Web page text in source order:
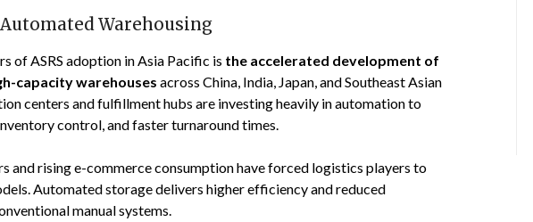
Warehousing
of ASRS adoption in Asia Pacific is the accelerated development of
capacity warehouses across China, India, Japan, and Southeast Asian
centers and fulfillment hubs are investing heavily in automation to
control, and faster turnaround times.
and rising e-commerce consumption have forced logistics players to
Automated storage delivers higher efficiency and reduced
manual systems.